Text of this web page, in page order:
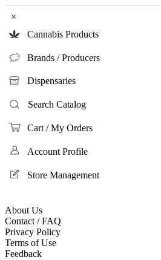
×
Cannabis Products
Brands / Producers
Dispensaries
Search Catalog
Cart / My Orders
Account Profile
Store Management
About Us
Contact / FAQ
Privacy Policy
Terms of Use
Feedback